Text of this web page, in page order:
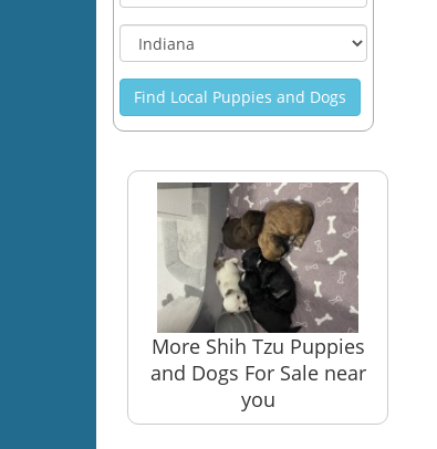
Find Local Puppies and Dogs
More Shih Tzu Puppies
and Dogs For Sale near
you